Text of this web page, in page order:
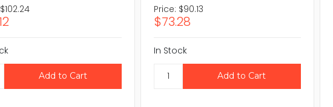
$102.24 Price: $90.13
$73.28
In Stock